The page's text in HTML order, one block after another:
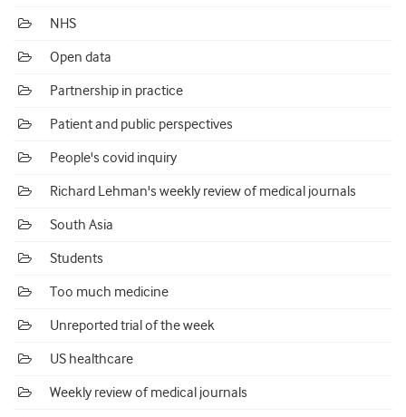
NHS
Open data
Partnership in practice
Patient and public perspectives
People's covid inquiry
Richard Lehman's weekly review of medical journals
South Asia
Students
Too much medicine
Unreported trial of the week
US healthcare
Weekly review of medical journals